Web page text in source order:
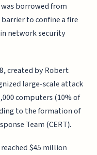
borrowed from
to confine a fire
network security
created by Robert
large-scale attack
computers (10% of
to the formation of
Team (CERT).
$45 million